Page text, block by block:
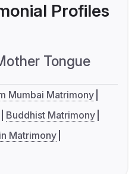
Profiles
Tongue
Mumbai Matrimony
Buddhist Matrimony
Matrimony